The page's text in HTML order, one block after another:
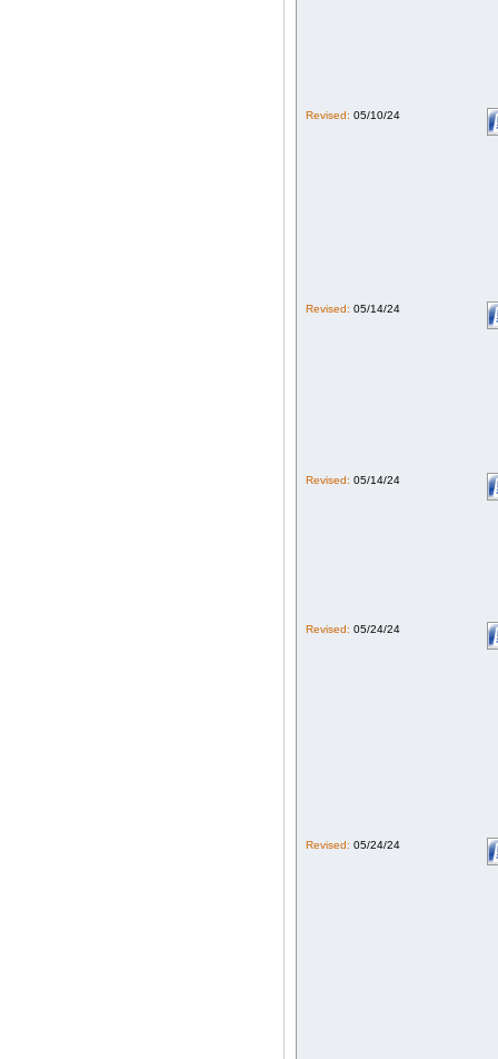
Revised: 05/10/24
Revised: 05/14/24
Revised: 05/14/24
Revised: 05/24/24
Revised: 05/24/24